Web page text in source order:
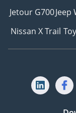
Jetour G700Jeep
Nissan X Trail